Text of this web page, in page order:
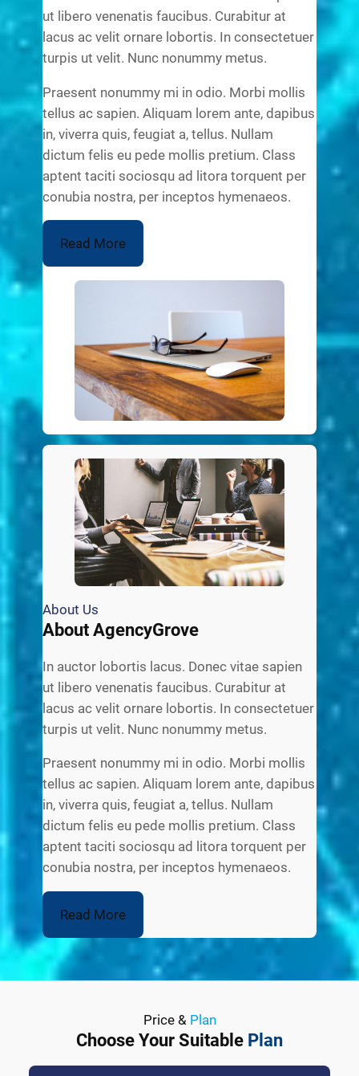
ut libero venenatis faucibus. Curabitur at
lacus ac velit ornare lobortis. In consectetuer
turpis ut velit. Nunc nonummy metus.
Praesent nonummy mi in odio. Morbi mollis
tellus ac sapien. Aliquam lorem ante, dapibus
in, viverra quis, feugiat a, tellus. Nullam
dictum felis eu pede mollis pretium. Class
aptent taciti sociosqu ad litora torquent per
conubia nostra, per inceptos hymenaeos.
Read More
About Us
About AgencyGrove
In auctor lobortis lacus. Donec vitae sapien
ut libero venenatis faucibus. Curabitur at
lacus ac velit ornare lobortis. In consectetuer
turpis ut velit. Nunc nonummy metus.
Praesent nonummy mi in odio. Morbi mollis
tellus ac sapien. Aliquam lorem ante, dapibus
in, viverra quis, feugiat a, tellus. Nullam
dictum felis eu pede mollis pretium. Class
aptent taciti sociosqu ad litora torquent per
conubia nostra, per inceptos hymenaeos.
Read More
Price & Plan
Choose Your Suitable Plan